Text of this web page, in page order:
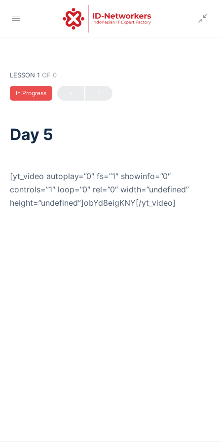
LESSON 1 OF 0
In Progress
Day 5
[yt_video autoplay=”0″ fs=”1″ showinfo=”0″
controls=”1″ loop=”0″ rel=”0″ width=”undefined”
height=”undefined”]obYd8eigKNY[/yt_video]